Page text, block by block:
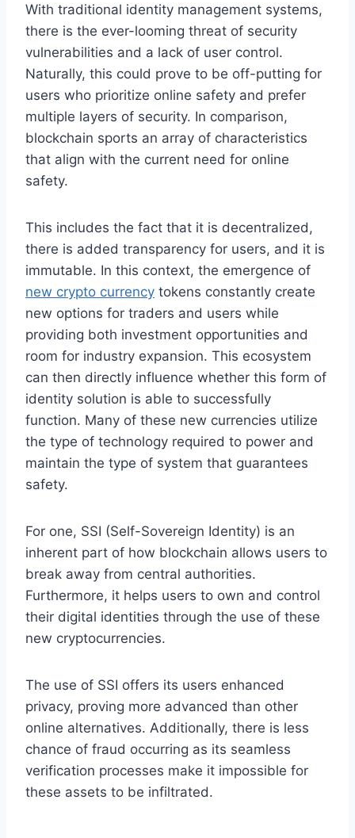
With traditional identity management systems,
there is the ever-looming threat of security
vulnerabilities and a lack of user control.
Naturally, this could prove to be off-putting for
users who prioritize online safety and prefer
multiple layers of security. In comparison,
blockchain sports an array of characteristics
that align with the current need for online
safety.
This includes the fact that it is decentralized,
there is added transparency for users, and it is
immutable. In this context, the emergence of
new crypto currency tokens constantly create
new options for traders and users while
providing both investment opportunities and
room for industry expansion. This ecosystem
can then directly influence whether this form of
identity solution is able to successfully
function. Many of these new currencies utilize
the type of technology required to power and
maintain the type of system that guarantees
safety.
For one, SSI (Self-Sovereign Identity) is an
inherent part of how blockchain allows users to
break away from central authorities.
Furthermore, it helps users to own and control
their digital identities through the use of these
new cryptocurrencies.
The use of SSI offers its users enhanced
privacy, proving more advanced than other
online alternatives. Additionally, there is less
chance of fraud occurring as its seamless
verification processes make it impossible for
these assets to be infiltrated.